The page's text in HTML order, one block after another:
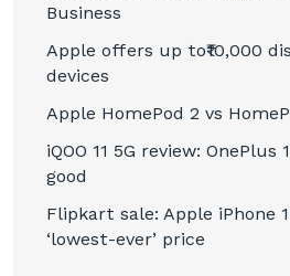
Business
Apple offers up to₹10,000
devices
Apple HomePod 2 vs
iQOO 11 5G review:
good
Flipkart sale: Apple iPhone
‘lowest-ever’ price